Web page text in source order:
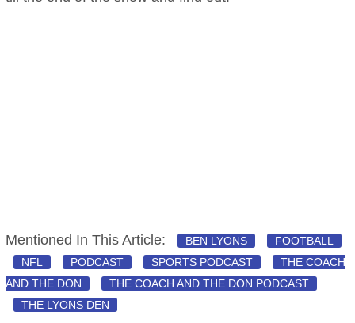
Mentioned In This Article: BEN LYONS
FOOTBALL
NFL
PODCAST SPORTS PODCAST
THE COACH
AND THE DON
THE COACH AND THE DON PODCAST
THE LYONS DEN